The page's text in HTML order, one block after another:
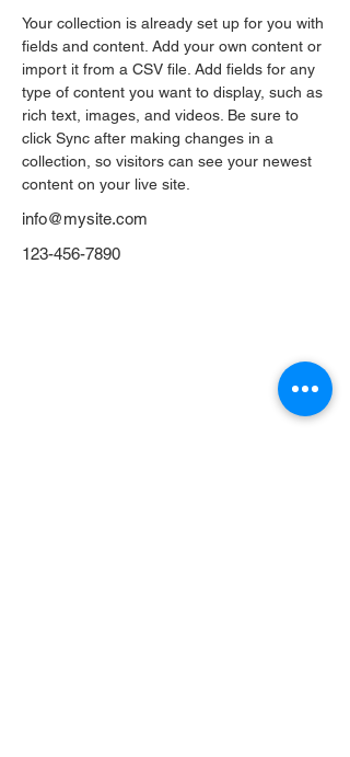
Your collection is already set up for you with
fields and content. Add your own content or
import it from a CSV file. Add fields for any
type of content you want to display, such as
rich text, images, and videos. Be sure to
click Sync after making changes in a
collection, so visitors can see your newest
content on your live site.
info@mysite.com
123-456-7890